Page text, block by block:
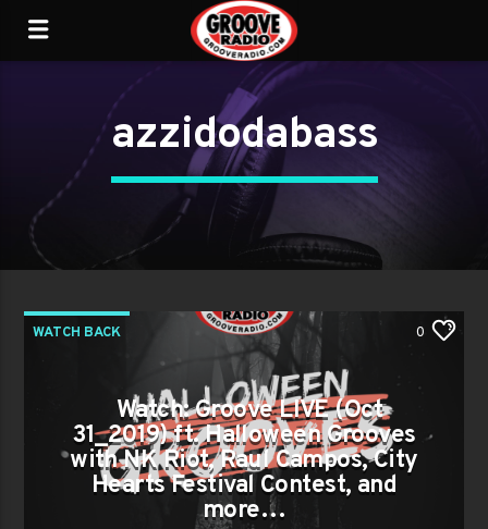
azzidodabass
WATCH BACK 0
Watch: Groove LIVE (Oct
31_2019) ft. Halloween Grooves
with NK Riot, Raul Campos, City
Hearts Festival Contest, and
more…